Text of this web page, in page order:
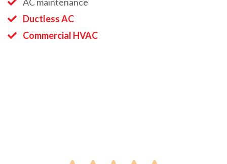
Ductless AC
Commercial HVAC